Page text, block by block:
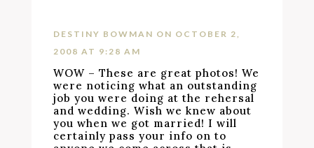
DESTINY BOWMAN ON OCTOBER 2,
2008 AT 9:28 AM
WOW – These are great photos! We
were noticing what an outstanding
job you were doing at the rehersal
and wedding. Wish we knew about
you when we got married! I will
certainly pass your info on to